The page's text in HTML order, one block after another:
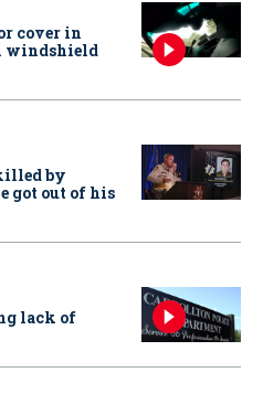
cover in
windshield
by
got out of his
lack of